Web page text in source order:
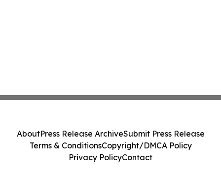
AboutPress Release ArchiveSubmit Press Release
Terms & ConditionsCopyright/DMCA Policy
Privacy PolicyContact